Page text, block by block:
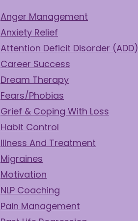
Anger Management
Anxiety Relief
Attention Deficit Disorder (ADD)
Career Success
Dream Therapy
Fears/Phobias
Grief & Coping With Loss
Habit Control
Illness And Treatment
Migraines
Motivation
NLP Coaching
Pain Management